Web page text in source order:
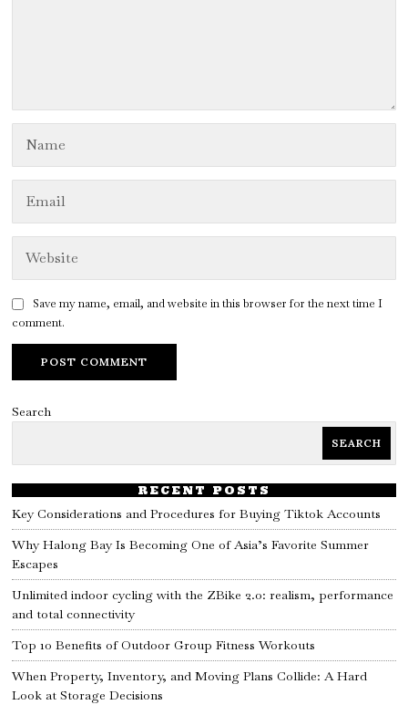
Save my name, email, and website in this browser for the next time I
comment.
Search
SEARCH
RECENT POSTS
Key Considerations and Procedures for Buying Tiktok Accounts
Why Halong Bay Is Becoming One of Asia’s Favorite Summer
Escapes
Unlimited indoor cycling with the ZBike 2.0: realism, performance
and total connectivity
Top 10 Benefits of Outdoor Group Fitness Workouts
When Property, Inventory, and Moving Plans Collide: A Hard
Look at Storage Decisions